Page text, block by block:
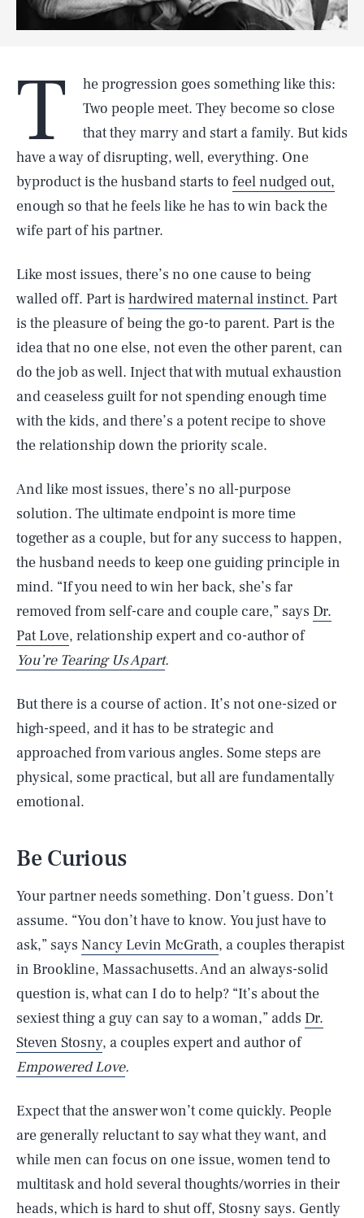
T
he progression goes something like this:
Two people meet. They become so close
that they marry and start a family. But kids
have a way of disrupting, well, everything. One
byproduct is the husband starts to feel nudged out,
enough so that he feels like he has to win back the
wife part of his partner.
Like most issues, there’s no one cause to being
walled off. Part is hardwired maternal instinct. Part
is the pleasure of being the go-to parent. Part is the
idea that no one else, not even the other parent, can
do the job as well. Inject that with mutual exhaustion
and ceaseless guilt for not spending enough time
with the kids, and there’s a potent recipe to shove
the relationship down the priority scale.
And like most issues, there’s no all-purpose
solution. The ultimate endpoint is more time
together as a couple, but for any success to happen,
the husband needs to keep one guiding principle in
mind. “If you need to win her back, she’s far
removed from self-care and couple care,” says Dr.
Pat Love, relationship expert and co-author of
You’re Tearing Us Apart.
But there is a course of action. It’s not one-sized or
high-speed, and it has to be strategic and
approached from various angles. Some steps are
physical, some practical, but all are fundamentally
emotional.
Be Curious
Your partner needs something. Don’t guess. Don’t
assume. “You don’t have to know. You just have to
ask,” says Nancy Levin McGrath, a couples therapist
in Brookline, Massachusetts. And an always-solid
question is, what can I do to help? “It’s about the
sexiest thing a guy can say to a woman,” adds Dr.
Steven Stosny, a couples expert and author of
Empowered Love.
Expect that the answer won’t come quickly. People
are generally reluctant to say what they want, and
while men can focus on one issue, women tend to
multitask and hold several thoughts/worries in their
heads, which is hard to shut off, Stosny says. Gently